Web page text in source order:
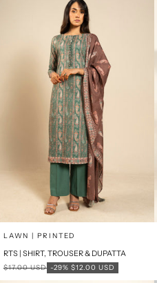
Add to cart
LAWN | PRINTED
RTS | SHIRT, TROUSER & DUPATTA
-29% Sale price
$12.00 USD
Regular price
$17.00 USD